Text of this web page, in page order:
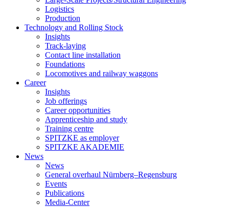
Logistics
Production
Technology and Rolling Stock
Insights
Track-laying
Contact line installation
Foundations
Locomotives and railway waggons
Career
Insights
Job offerings
Career opportunities
Apprenticeship and study
Training centre
SPITZKE as employer
SPITZKE AKADEMIE
News
News
General overhaul Nürnberg–Regensburg
Events
Publications
Media-Center